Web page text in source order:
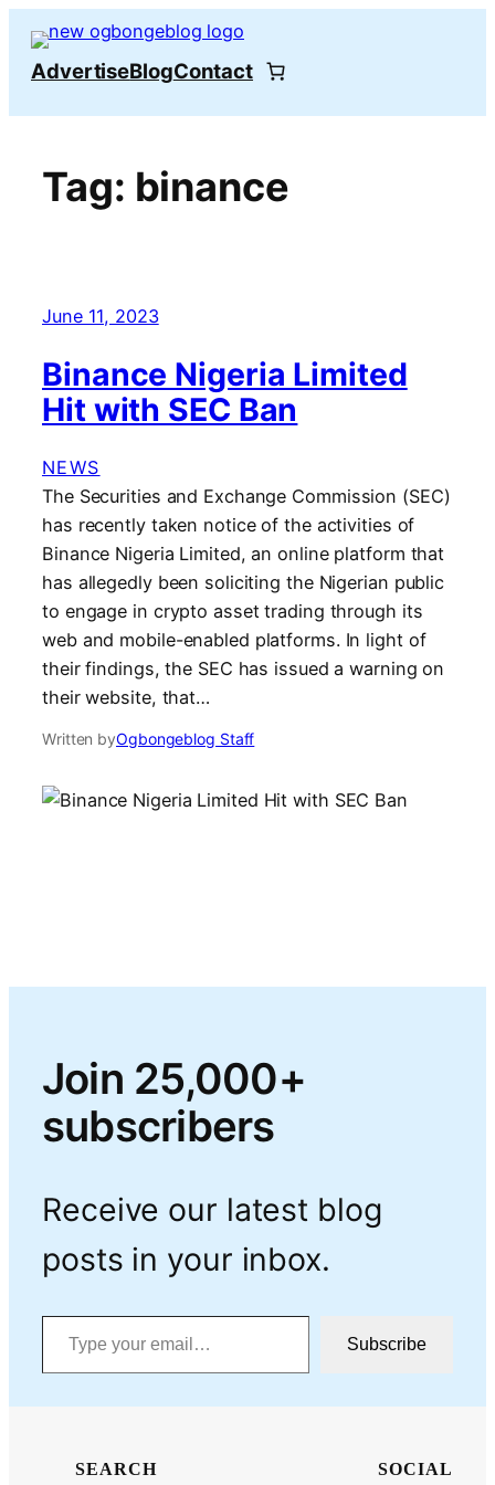
content
AdvertiseBlogContact
Tag: binance
June 11, 2023
Binance Nigeria Limited
Hit with SEC Ban
NEWS
The Securities and Exchange Commission (SEC)
has recently taken notice of the activities of
Binance Nigeria Limited, an online platform that
has allegedly been soliciting the Nigerian public
to engage in crypto asset trading through its
web and mobile-enabled platforms. In light of
their findings, the SEC has issued a warning on
their website, that…
Written byOgbongeblog Staff
Join 25,000+
subscribers
Receive our latest blog
posts in your inbox.
Type your email…
Subscribe
SEARCH SOCIAL